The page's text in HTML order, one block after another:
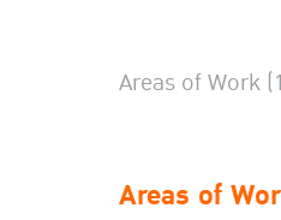
Areas of Work
Areas of